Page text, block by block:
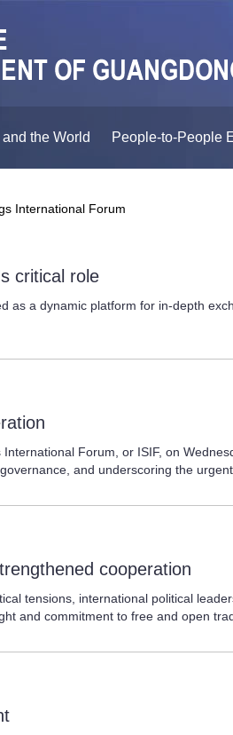
the World People-to-People
International Forum
critical role
as a dynamic platform for in-depth
Forum, or ISIF, on
and underscoring the
cooperation
tensions, international political
and commitment to free and open